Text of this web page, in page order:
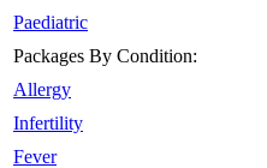
Paediatric
Packages By Condition:
Allergy
Infertility
Fever